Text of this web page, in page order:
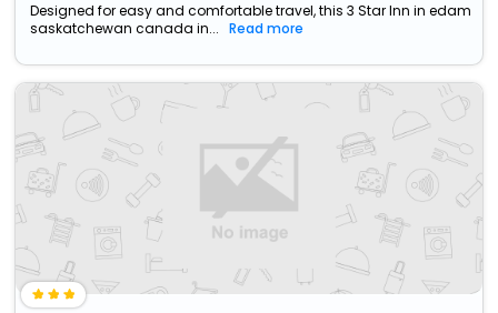
Designed for easy and comfortable travel, this 3 Star Inn in edam
saskatchewan canada in...
Read more